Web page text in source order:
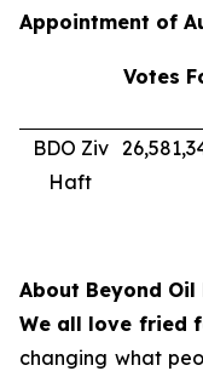
Appointment of
Votes
BDO Ziv
Haft
About Beyond Oil
We all love fried
changing what